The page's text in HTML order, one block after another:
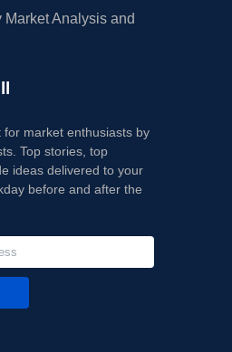
Analysis and
for market enthusiasts by
Top stories, top
ideas delivered to your
before and after the